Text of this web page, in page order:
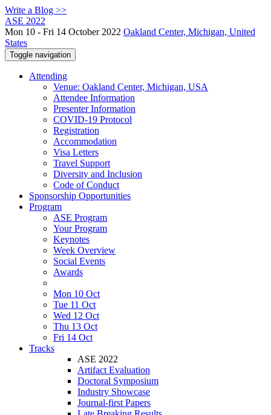
Write a Blog >>
ASE 2022
Mon 10 - Fri 14 October 2022 Oakland Center, Michigan, United
States
Toggle navigation
Attending
Venue: Oakland Center, Michigan, USA
Attendee Information
Presenter Information
COVID-19 Protocol
Registration
Accommodation
Visa Letters
Travel Support
Diversity and Inclusion
Code of Conduct
Sponsorship Opportunities
Program
ASE Program
Your Program
Keynotes
Week Overview
Social Events
Awards
Mon 10 Oct
Tue 11 Oct
Wed 12 Oct
Thu 13 Oct
Fri 14 Oct
Tracks
ASE 2022
Artifact Evaluation
Doctoral Symposium
Industry Showcase
Journal-first Papers